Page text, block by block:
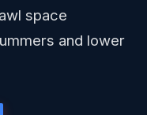
space
and lower